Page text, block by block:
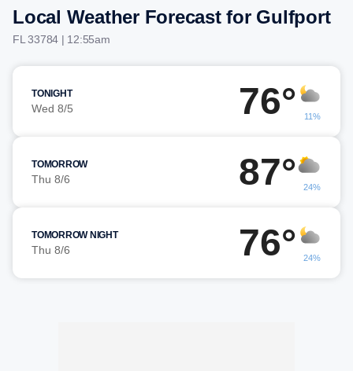
Local Weather Forecast for Gulfport
FL 33784 | 12:55am
TONIGHT
Wed 8/5 76° 11%
TOMORROW
Thu 8/6 87° 24%
TOMORROW NIGHT
Thu 8/6 76° 24%